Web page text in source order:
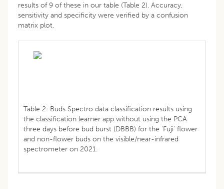
results of 9 of these in our table (Table 2). Accuracy,
sensitivity and specificity were verified by a confusion
matrix plot.
Table 2: Buds Spectro data classification results using
the classification learner app without using the PCA
three days before bud burst (DBBB) for the ‘Fuji’ flower
and non-flower buds on the visible/near-infrared
spectrometer on 2021.